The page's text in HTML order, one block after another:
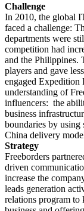
Challenge
In 2010, the global
faced a challenge:
departments were
competition had
and the Philippines.
players and gave
engaged Expedition
understanding of
influencers: the
business
boundaries by using
China delivery
Strategy
Freeborders
driven
increase the
leads generation
relations program to